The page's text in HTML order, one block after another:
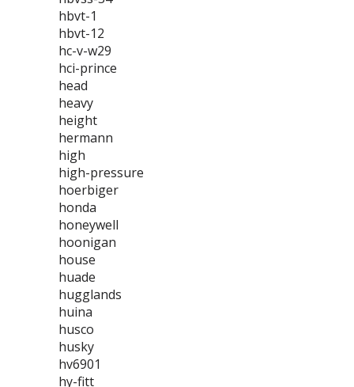
hbvt-1
hbvt-12
hc-v-w29
hci-prince
head
heavy
height
hermann
high
high-pressure
hoerbiger
honda
honeywell
hoonigan
house
huade
hugglands
huina
husco
husky
hv6901
hy-fitt